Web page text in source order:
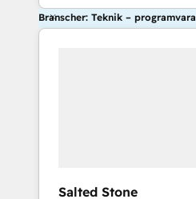
Branscher: Teknik – programvara
Salted Stone